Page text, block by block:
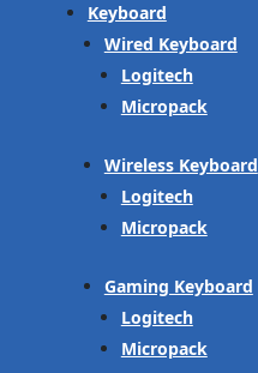
Keyboard
Wired Keyboard
Logitech
Micropack
Wireless Keyboard
Logitech
Micropack
Gaming Keyboard
Logitech
Micropack